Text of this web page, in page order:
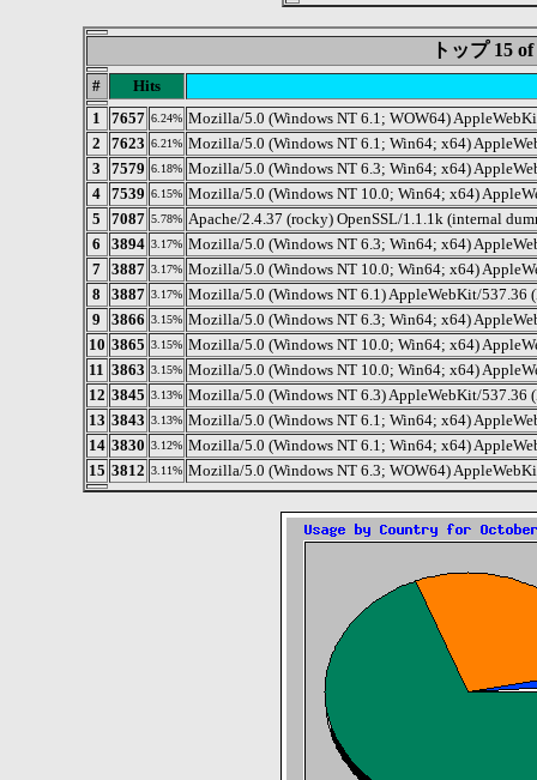
トップ 15
#
Hits
1
7657 6.24% Mozilla/5.0 (Windows NT 6.1; WOW64)
2
7623 6.21% Mozilla/5.0 (Windows NT 6.1; Win64; x64)
3
7579 6.18% Mozilla/5.0 (Windows NT 6.3; Win64; x64)
4 7539 6.15% Mozilla/5.0 (Windows NT 10.0; Win64; x64)
5
7087 5.78% Apache/2.4.37 (rocky) OpenSSL/1.1.1k (internal
6
3894 3.17% Mozilla/5.0 (Windows NT 6.3; Win64; x64)
7 3887 3.17% Mozilla/5.0 (Windows NT 10.0; Win64; x64)
8
3887 3.17% Mozilla/5.0 (Windows NT 6.1) AppleWebKit/537.36
9
3866 3.15% Mozilla/5.0 (Windows NT 6.3; Win64; x64)
10 3865 3.15% Mozilla/5.0 (Windows NT 10.0; Win64; x64)
11 3863 3.15% Mozilla/5.0 (Windows NT 10.0; Win64; x64)
12 3845 3.13% Mozilla/5.0 (Windows NT 6.3) AppleWebKit/537.36
13 3843 3.13% Mozilla/5.0 (Windows NT 6.1; Win64; x64)
14 3830 3.12% Mozilla/5.0 (Windows NT 6.1; Win64; x64)
15 3812 3.11% Mozilla/5.0 (Windows NT 6.3; WOW64)